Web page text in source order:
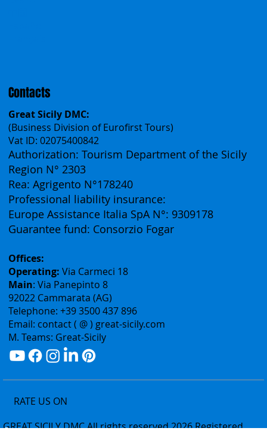
Contacts
Great Sicily DMC:
(Business Division of Eurofirst Tours)
Vat ID: 02075400842
Authorization: Tourism Department of the Sicily
Region N° 2303
Rea: Agrigento N°178240
Professional liability insurance:
Guarantee fund: Consorzio Fogar
Offices:
Operating:Via Carmeci 18
Main: Via Panepinto 8
92022 Cammarata (AG)
Telephone: +39 3500 437 896
Email: contact ( @ ) great-sicily.com
M. Teams: Great-Sicily
RATE US ON